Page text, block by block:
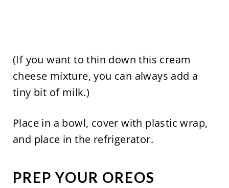
(If you want to thin down this cream
cheese mixture, you can always add a
tiny bit of milk.)
Place in a bowl, cover with plastic wrap,
and place in the refrigerator.
PREP YOUR OREOS